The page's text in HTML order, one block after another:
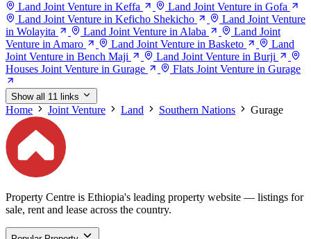
Land Joint Venture in Keffa
Land Joint Venture in Gofa
Land Joint Venture in Keficho Shekicho
Land Joint Venture
in Wolayita
Land Joint Venture in Alaba
Land Joint
Venture in Amaro
Land Joint Venture in Basketo
Land
Joint Venture in Bench Maji
Land Joint Venture in Burji
Houses Joint Venture in Gurage
Flats Joint Venture in Gurage
Show all 11 links
Home Joint Venture Land Southern Nations Gurage
Property Centre is Ethiopia's leading property website — listings for
sale, rent and lease across the country.